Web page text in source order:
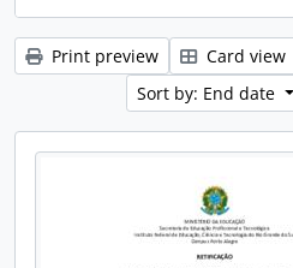
Print preview Card view
Sort by: End date